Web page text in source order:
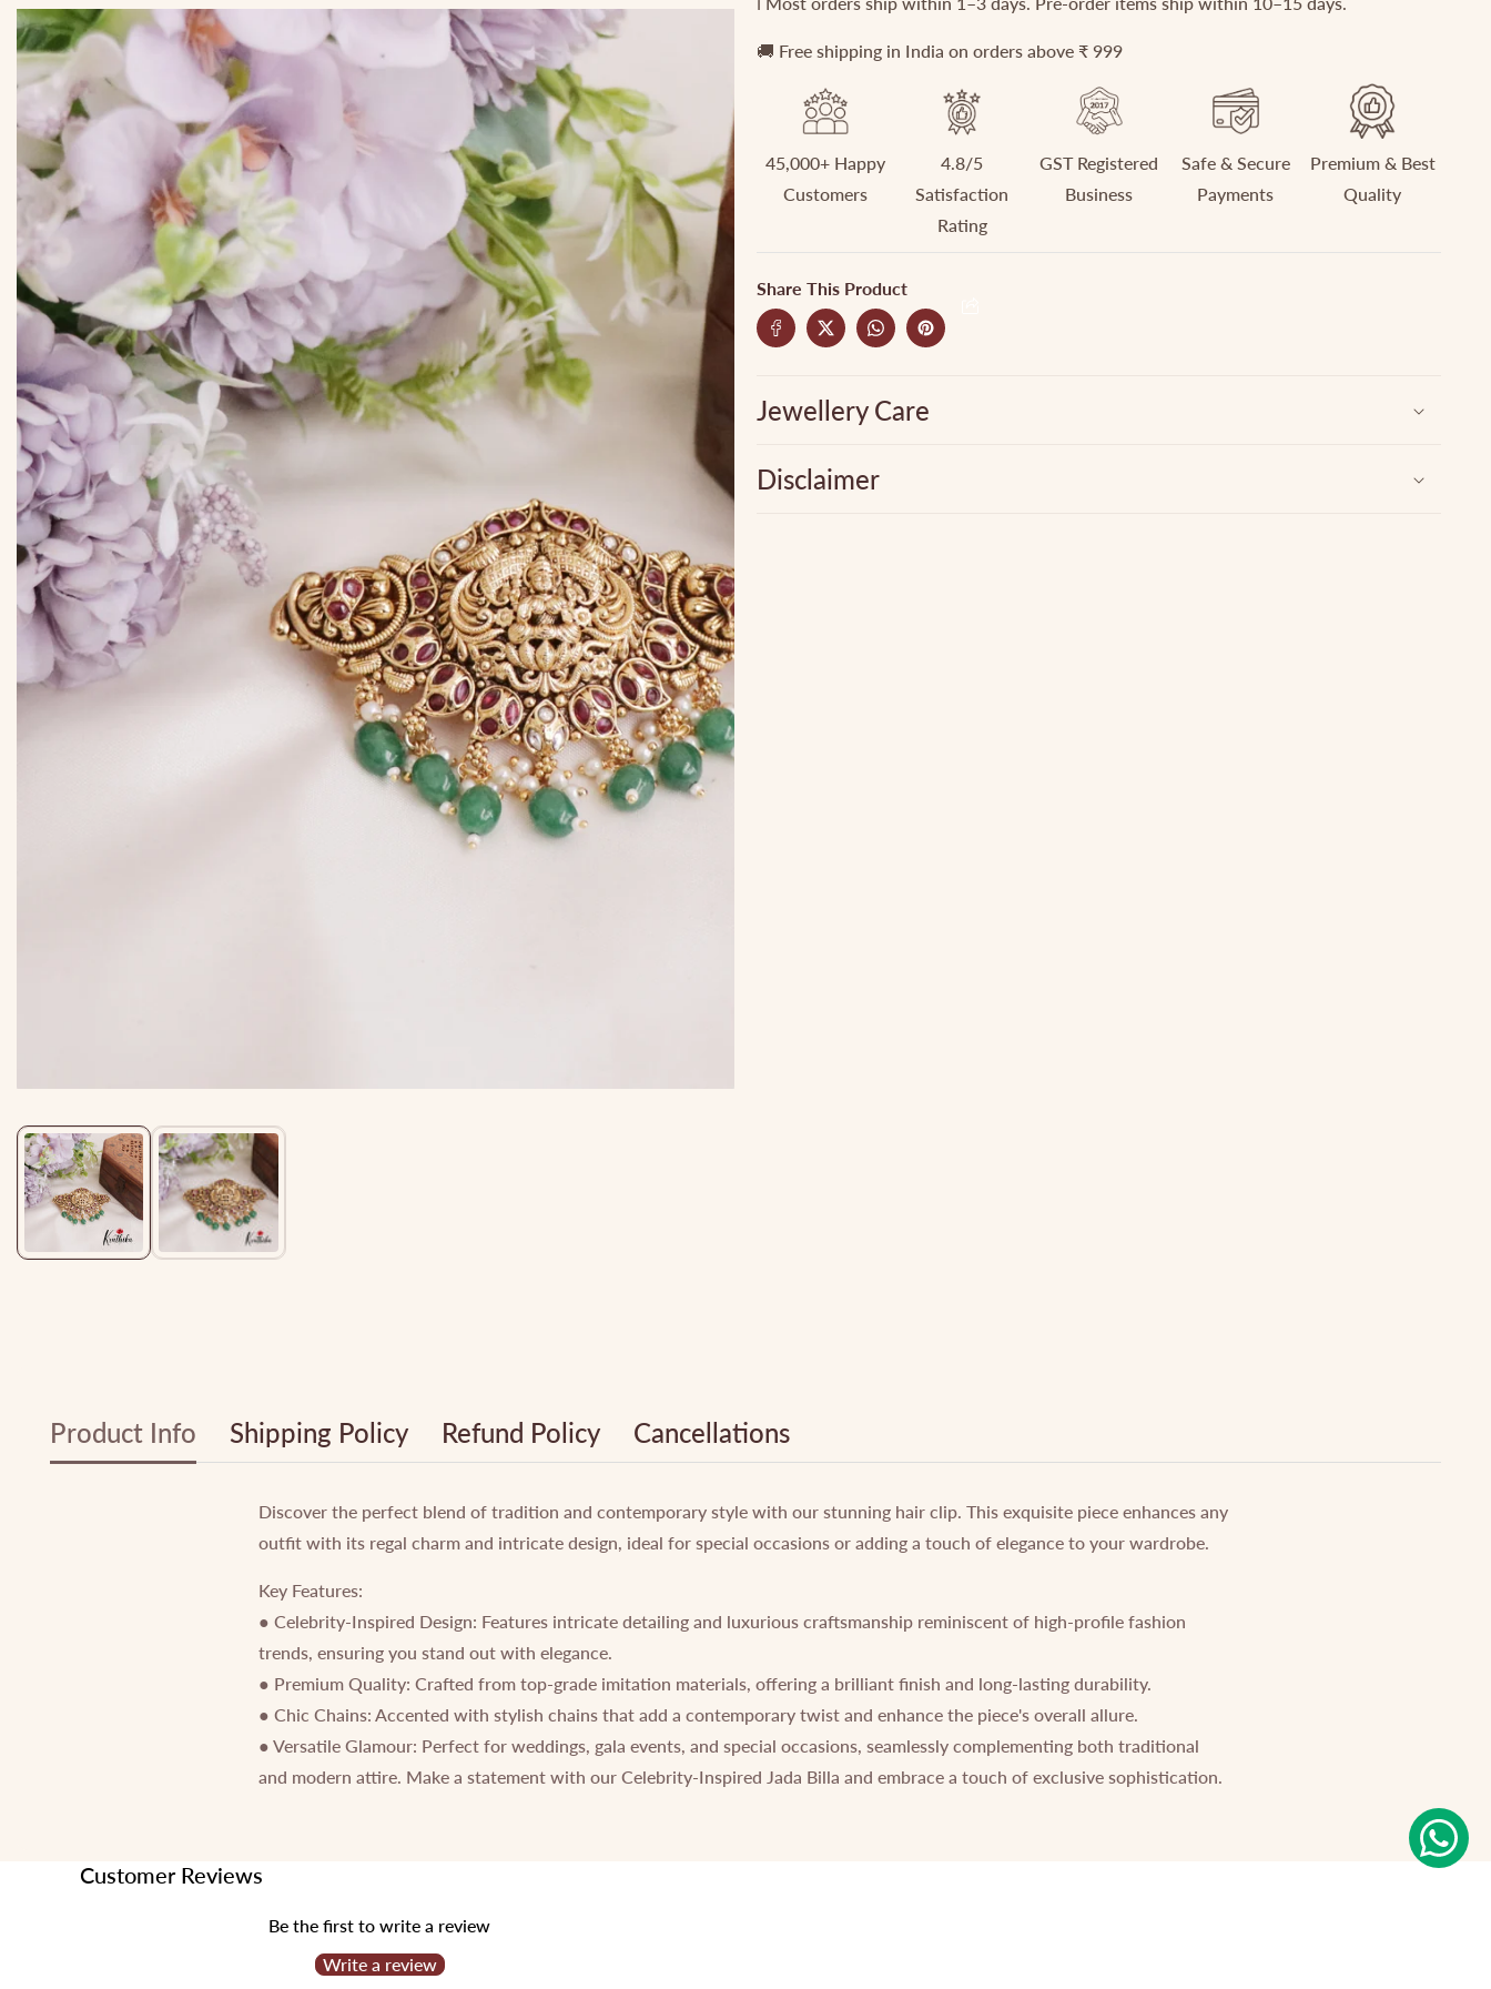
gallery
options)
options)
🚚 Free shipping in India on orders above ₹ 999
45,000+ Happy
Customers
4.8/5
Satisfaction
Rating
GST Registered
Business
Safe & Secure
Payments
Premium & Best
Quality
Share This Product
Jewellery Care
Disclaimer
Product Info Shipping Policy Refund Policy Cancellations
Discover the perfect blend of tradition and contemporary style with our stunning hair clip. This exquisite piece enhances any
outfit with its regal charm and intricate design, ideal for special occasions or adding a touch of elegance to your wardrobe.
Key Features:
● Celebrity-Inspired Design: Features intricate detailing and luxurious craftsmanship reminiscent of high-profile fashion
trends, ensuring you stand out with elegance.
● Premium Quality: Crafted from top-grade imitation materials, offering a brilliant finish and long-lasting durability.
● Chic Chains: Accented with stylish chains that add a contemporary twist and enhance the piece's overall allure.
● Versatile Glamour: Perfect for weddings, gala events, and special occasions, seamlessly complementing both traditional
and modern attire. Make a statement with our Celebrity-Inspired Jada Billa and embrace a touch of exclusive sophistication.
Customer Reviews
Be the first to write a review
Write a review